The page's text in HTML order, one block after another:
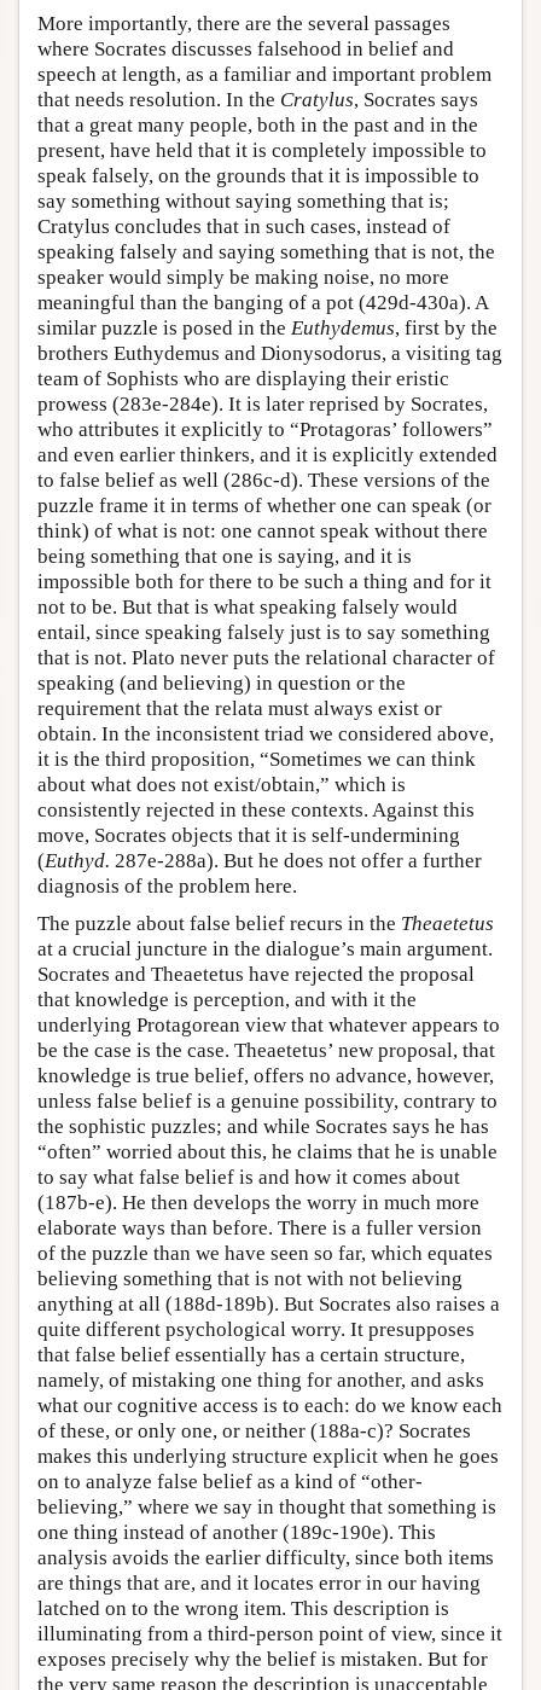
More importantly, there are the several passages
where Socrates discusses falsehood in belief and
speech at length, as a familiar and important problem
that needs resolution. In the Cratylus, Socrates says
that a great many people, both in the past and in the
present, have held that it is completely impossible to
speak falsely, on the grounds that it is impossible to
say something without saying something that is;
Cratylus concludes that in such cases, instead of
speaking falsely and saying something that is not, the
speaker would simply be making noise, no more
meaningful than the banging of a pot (429d-430a). A
similar puzzle is posed in the Euthydemus, first by the
brothers Euthydemus and Dionysodorus, a visiting tag
team of Sophists who are displaying their eristic
prowess (283e-284e). It is later reprised by Socrates,
who attributes it explicitly to “Protagoras’ followers”
and even earlier thinkers, and it is explicitly extended
to false belief as well (286c-d). These versions of the
puzzle frame it in terms of whether one can speak (or
think) of what is not: one cannot speak without there
being something that one is saying, and it is
impossible both for there to be such a thing and for it
not to be. But that is what speaking falsely would
entail, since speaking falsely just is to say something
that is not. Plato never puts the relational character of
speaking (and believing) in question or the
requirement that the relata must always exist or
obtain. In the inconsistent triad we considered above,
it is the third proposition, “Sometimes we can think
about what does not exist/obtain,” which is
consistently rejected in these contexts. Against this
move, Socrates objects that it is self-undermining
(Euthyd. 287e-288a). But he does not offer a further
diagnosis of the problem here.
The puzzle about false belief recurs in the Theaetetus
at a crucial juncture in the dialogue’s main argument.
Socrates and Theaetetus have rejected the proposal
that knowledge is perception, and with it the
underlying Protagorean view that whatever appears to
be the case is the case. Theaetetus’ new proposal, that
knowledge is true belief, offers no advance, however,
unless false belief is a genuine possibility, contrary to
the sophistic puzzles; and while Socrates says he has
“often” worried about this, he claims that he is unable
to say what false belief is and how it comes about
(187b-e). He then develops the worry in much more
elaborate ways than before. There is a fuller version
of the puzzle than we have seen so far, which equates
believing something that is not with not believing
anything at all (188d-189b). But Socrates also raises a
quite different psychological worry. It presupposes
that false belief essentially has a certain structure,
namely, of mistaking one thing for another, and asks
what our cognitive access is to each: do we know each
of these, or only one, or neither (188a-c)? Socrates
makes this underlying structure explicit when he goes
on to analyze false belief as a kind of “other-
believing,” where we say in thought that something is
one thing instead of another (189c-190e). This
analysis avoids the earlier difficulty, since both items
are things that are, and it locates error in our having
latched on to the wrong item. This description is
illuminating from a third-person point of view, since it
exposes precisely why the belief is mistaken. But for
the very same reason the description is unacceptable